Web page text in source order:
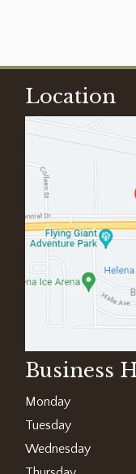
Location
Business
Monday
Tuesday
Wednesday